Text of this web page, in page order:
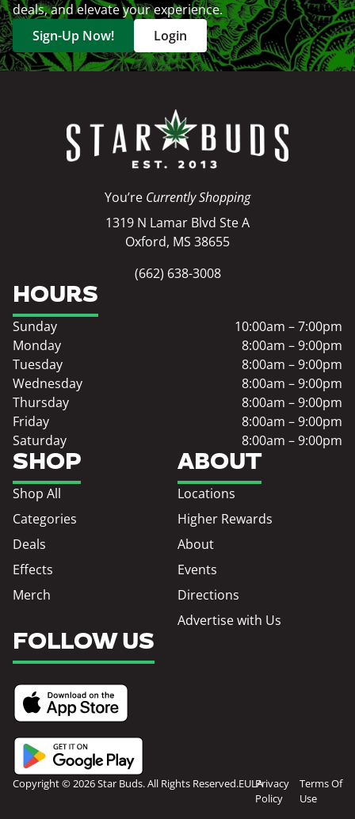
deals, and elevate your experience.
Sign-Up Now!
Login
You’re Currently Shopping
1319 N Lamar Blvd Ste A
Oxford, MS 38655
(662) 638-3008
SHOP
Shop All
Categories
Deals
Effects
Merch
ABOUT
Locations
Higher Rewards
About
Events
Directions
Advertise with Us
HOURS
Sunday
10:00am – 7:00pm
Monday
8:00am – 9:00pm
Tuesday
8:00am – 9:00pm
Wednesday
8:00am – 9:00pm
Thursday
8:00am – 9:00pm
Friday
8:00am – 9:00pm
Saturday
8:00am – 9:00pm
FOLLOW US
Copyright © 2026 Star Buds. All Rights Reserved.EULAPrivacy
Policy
Terms Of
Use